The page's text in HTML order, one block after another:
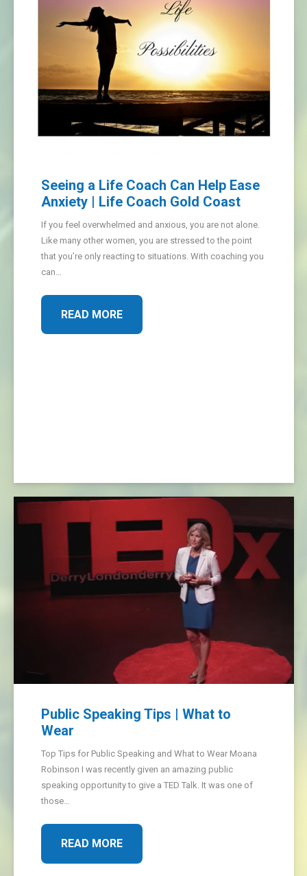
Seeing a Life Coach Can Help Ease
Anxiety | Life Coach Gold Coast
If you feel overwhelmed and anxious, you are not alone.
Like many other women, you are stressed to the point
that you’re only reacting to situations. With coaching you
can…
READ MORE
Public Speaking Tips | What to
Wear
Top Tips for Public Speaking and What to Wear Moana
Robinson I was recently given an amazing public
speaking opportunity to give a TED Talk. It was one of
those…
READ MORE